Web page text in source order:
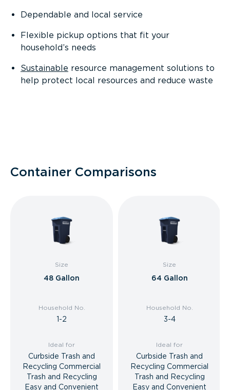
Dependable and local service
Flexible pickup options that fit your
household’s needs
Sustainable resource management solutions to
help protect local resources and reduce waste
Container Comparisons
Size
48 Gallon
Household No.
1-2
Ideal for
Curbside Trash and
Recycling Commercial
Trash and Recycling
Easy and Convenient
Size
64 Gallon
Household No.
3-4
Ideal for
Curbside Trash and
Recycling Commercial
Trash and Recycling
Easy and Convenient